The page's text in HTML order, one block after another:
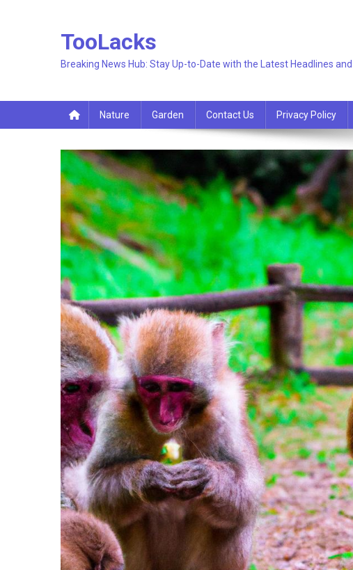
TooLacks
Breaking News Hub: Stay Up-to-Date with the Latest Headlines
Nature Garden Contact Us Privacy Policy